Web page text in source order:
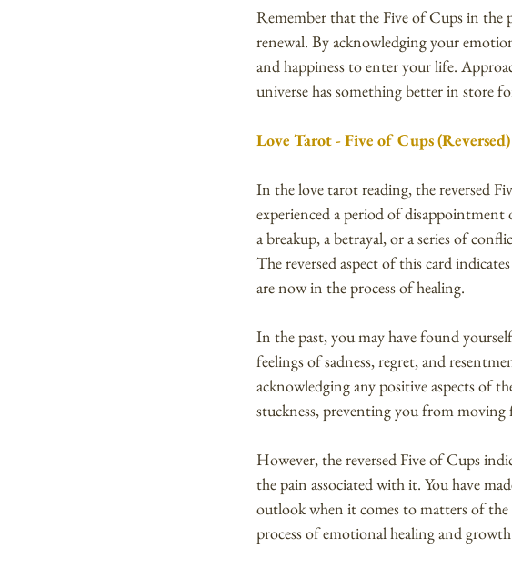
Remember that the Five of Cups in the
renewal. By acknowledging your
and happiness to enter your life.
universe has something better in store
Love Tarot - Five of Cups
In the love tarot reading, the reversed
experienced a period of
a breakup, a betrayal, or a series of
The reversed aspect of this card
are now in the process of healing.
In the past, you may have found
feelings of sadness, regret, and
acknowledging any positive aspects of
stuckness, preventing you from
However, the reversed Five of Cups
the pain associated with it. You have
outlook when it comes to matters of
process of emotional healing and